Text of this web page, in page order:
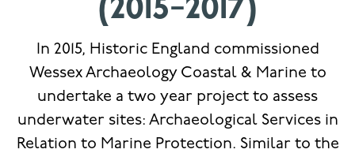
(2015−2017)
In 2015, Historic England commissioned
Wessex Archaeology Coastal & Marine to
undertake a two year project to assess
underwater sites: Archaeological Services in
Relation to Marine Protection. Similar to the